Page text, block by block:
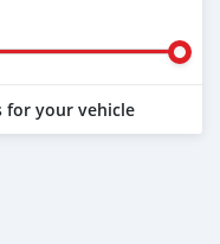
for your vehicle